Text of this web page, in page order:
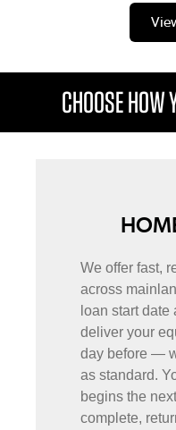
CHOOSE HOW
We offer fast,
across
loan start date
deliver your
day before —
as standard.
begins the
complete,